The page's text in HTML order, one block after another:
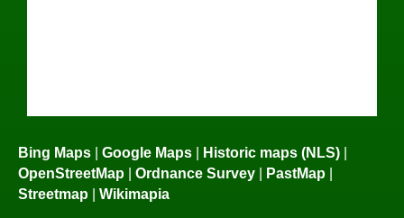
Bing Maps | Google Maps | Historic maps (NLS) |
OpenStreetMap | Ordnance Survey | PastMap |
Streetmap | Wikimapia